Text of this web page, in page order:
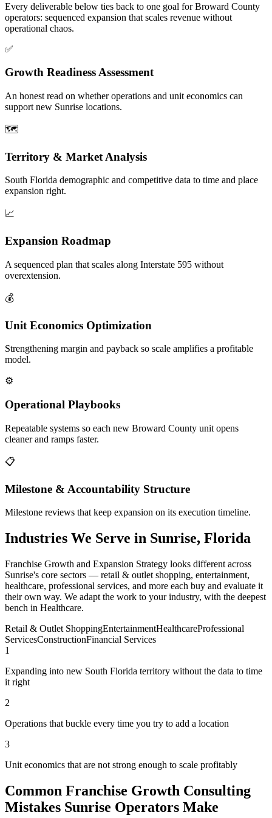
Every deliverable below ties back to one goal for Broward County
operators: sequenced expansion that scales revenue without
operational chaos.
✅
Growth Readiness Assessment
An honest read on whether operations and unit economics can
support new Sunrise locations.
🗺️
Territory & Market Analysis
South Florida demographic and competitive data to time and place
expansion right.
📈
Expansion Roadmap
A sequenced plan that scales along Interstate 595 without
overextension.
💰
Unit Economics Optimization
Strengthening margin and payback so scale amplifies a profitable
model.
⚙️
Operational Playbooks
Repeatable systems so each new Broward County unit opens
cleaner and ramps faster.
📋
Milestone & Accountability Structure
Milestone reviews that keep expansion on its execution timeline.
Industries We Serve in Sunrise, Florida
Franchise Growth and Expansion Strategy looks different across
Sunrise's core sectors — retail & outlet shopping, entertainment,
healthcare, professional services, and more each buy and evaluate it
their own way. We adapt the work to your industry, with the deepest
bench in Healthcare.
Retail & Outlet ShoppingEntertainmentHealthcareProfessional
ServicesConstructionFinancial Services
1
Expanding into new South Florida territory without the data to time
it right
2
Operations that buckle every time you try to add a location
3
Unit economics that are not strong enough to scale profitably
Common Franchise Growth Consulting
Mistakes Sunrise Operators Make